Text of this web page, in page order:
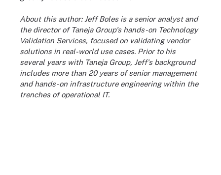
About this author: Jeff Boles is a senior analyst and
the director of Taneja Group's hands-on Technology
Validation Services, focused on validating vendor
solutions in real-world use cases. Prior to his
several years with Taneja Group, Jeff's background
includes more than 20 years of senior management
and hands-on infrastructure engineering within the
trenches of operational IT.